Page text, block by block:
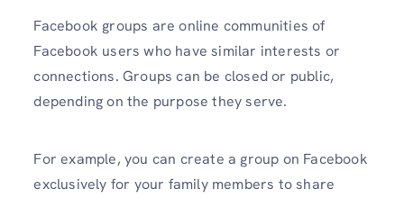
Facebook groups are online communities of
Facebook users who have similar interests or
connections. Groups can be closed or public,
depending on the purpose they serve.
For example, you can create a group on Facebook
exclusively for your family members to share